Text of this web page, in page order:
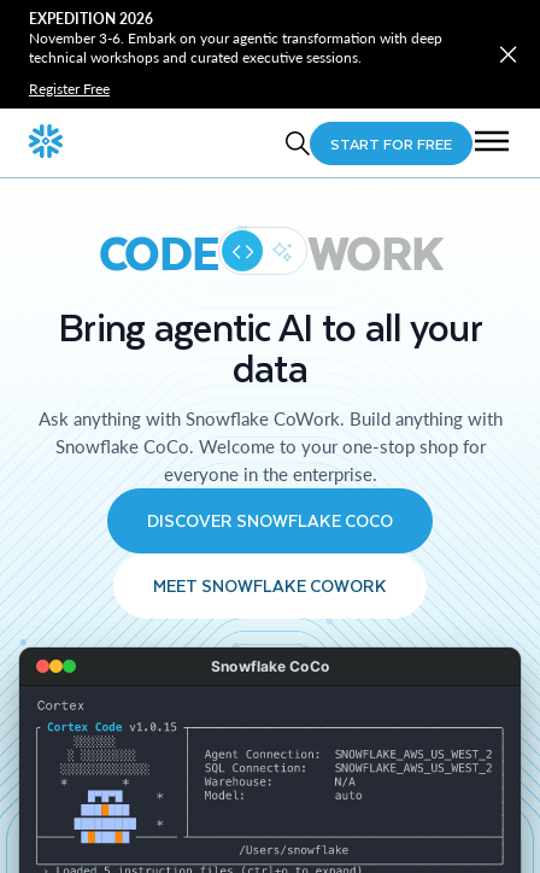
EXPEDITION 2026
November 3-6. Embark on your agentic transformation with deep
technical workshops and curated executive sessions.
Register Free
START FOR FREE
CODE WORK
Bring agentic AI to all your
data
Ask anything with Snowflake CoWork. Build anything with
Snowflake CoCo. Welcome to your one-stop shop for
everyone in the enterprise.
DISCOVER SNOWFLAKE COCO
MEET SNOWFLAKE COWORK
Snowflake CoCo